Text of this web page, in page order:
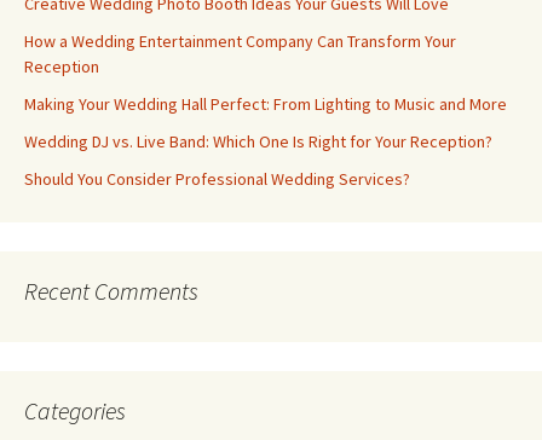
How a Wedding Entertainment Company Can Transform Your
Reception
Making Your Wedding Hall Perfect: From Lighting to Music and More
Wedding DJ vs. Live Band: Which One Is Right for Your Reception?
Should You Consider Professional Wedding Services?
Recent Comments
Categories